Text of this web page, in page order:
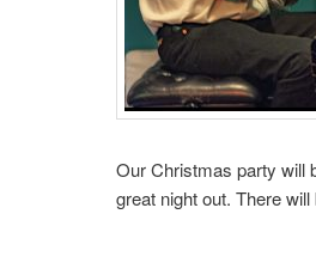
Our Christmas party will
great night out. There will